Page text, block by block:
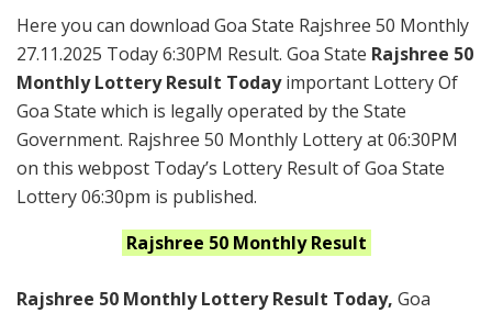
Here you can download Goa State Rajshree 50 Monthly
27.11.2025 Today 6:30PM Result. Goa State Rajshree 50
Monthly Lottery Result Todayimportant Lottery Of
Goa State which is legally operated by the State
Government. Rajshree 50 Monthly Lottery at 06:30PM
on this webpost Today’s Lottery Result of Goa State
Lottery 06:30pm is published.
Rajshree 50 MonthlyResult
Rajshree 50 Monthly Lottery Result Today, Goa